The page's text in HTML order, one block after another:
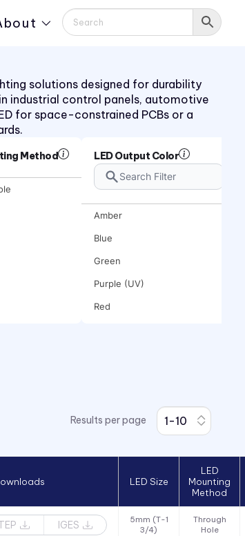
solutions designed for durability
industrial control panels, automotive
for space-constrained PCBs or a
Method LED Output Color
Amber
Blue
Green
Purple (UV)
Red
Results per page
LED Size
LED
Mounting
Method
IGES
5mm (T-1
3/4)
Through
Hole